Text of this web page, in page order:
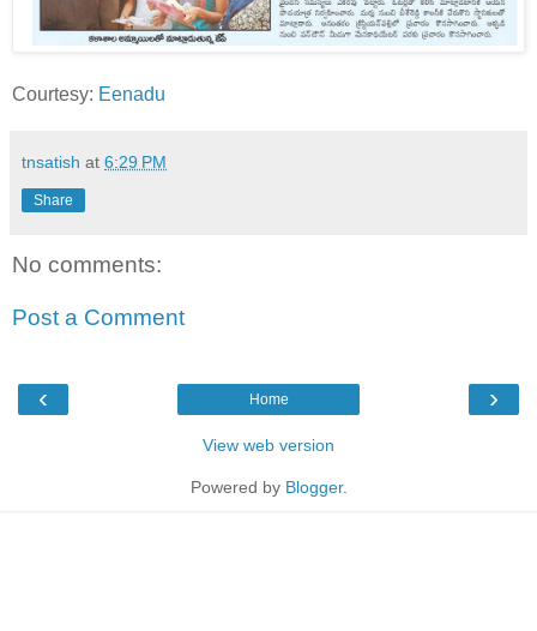
Courtesy: Eenadu
tnsatish at 6:29 PM
Share
No comments:
Post a Comment
‹ ›
Home
View web version
Powered by Blogger.